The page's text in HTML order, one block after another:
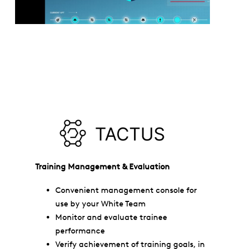
Training Management & Evaluation
Convenient management console for
use by your White Team
Monitor and evaluate trainee
performance
Verify achievement of training goals, in